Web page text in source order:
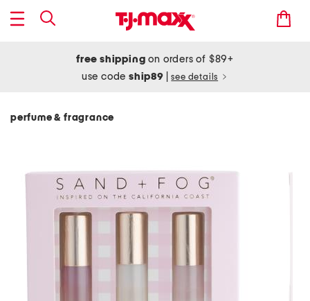
free shipping on orders of $89+
use codeship89 see details
perfume & fragrance